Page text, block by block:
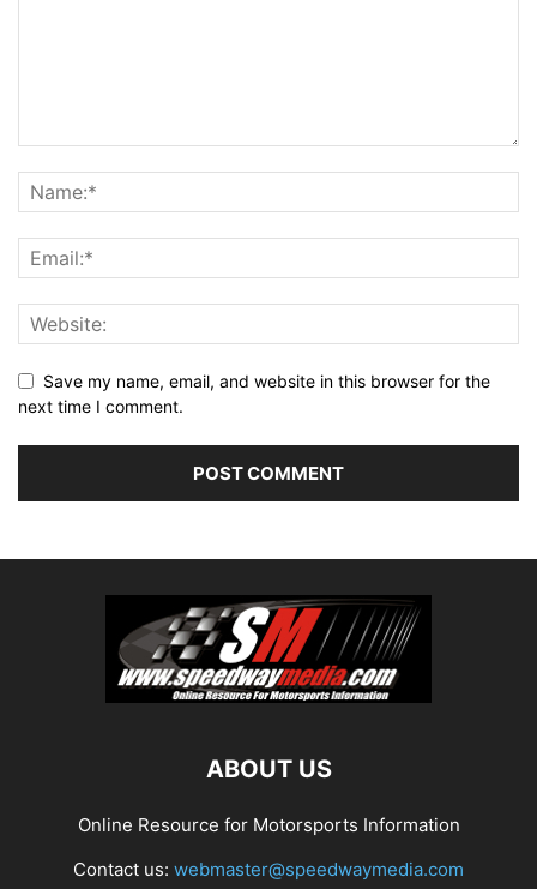
Save my name, email, and website in this browser for the
next time I comment.
ABOUT US
Online Resource for Motorsports Information
Contact us: webmaster@speedwaymedia.com